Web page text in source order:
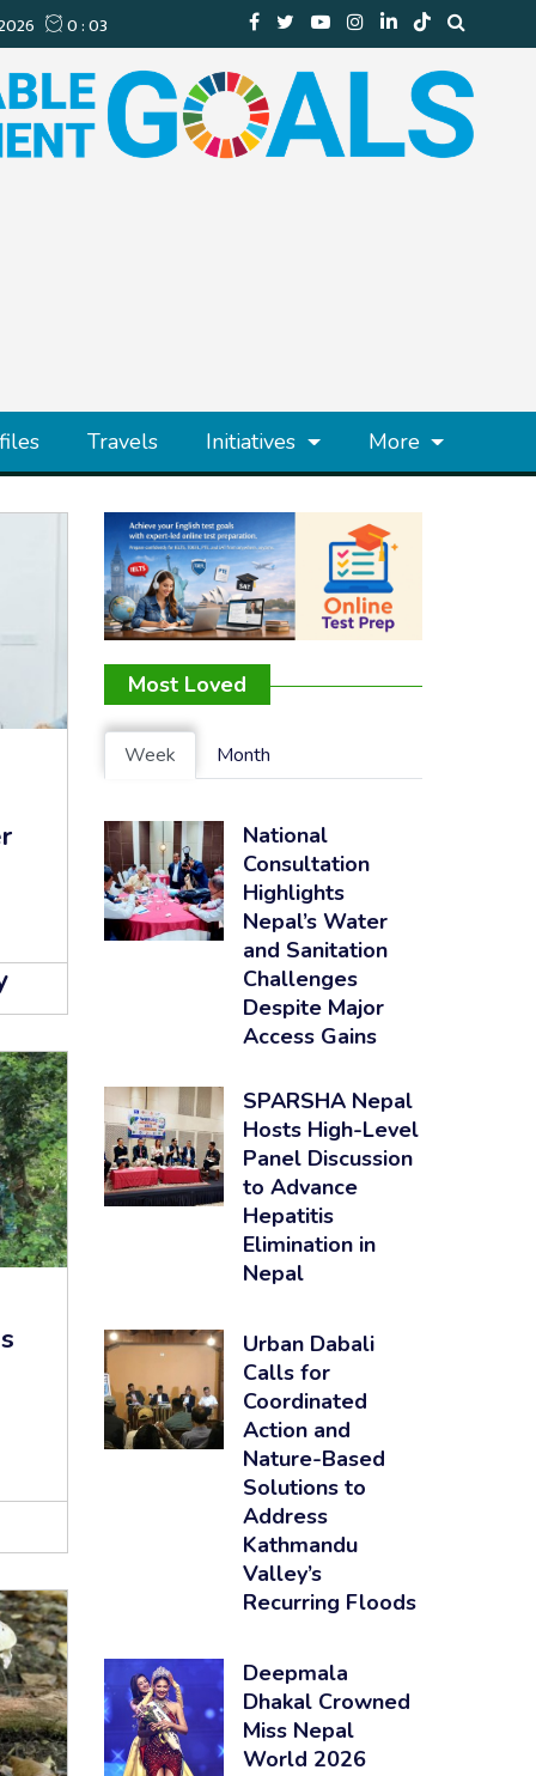
Travels Initiatives More
Most Loved
Week Month
National
Consultation
Highlights
Nepal’s Water
and Sanitation
Challenges
Despite Major
Access Gains
SPARSHA Nepal
Hosts High-Level
Panel Discussion
to Advance
Hepatitis
Elimination in
Nepal
Urban Dabali
Calls for
Coordinated
Action and
Nature-Based
Solutions to
Address
Kathmandu
Valley’s
Recurring Floods
Deepmala
Dhakal Crowned
Miss Nepal
World 2026